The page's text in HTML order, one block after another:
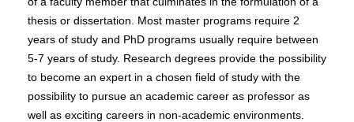
thesis or dissertation. Most master programs require 2
years of study and PhD programs usually require between
5-7 years of study. Research degrees provide the possibility
to become an expert in a chosen field of study with the
possibility to pursue an academic career as professor as
well as exciting careers in non-academic environments.